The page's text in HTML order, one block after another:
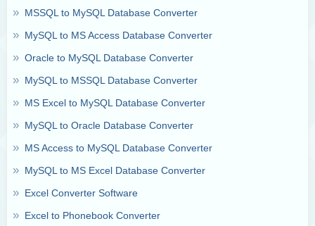
MSSQL to MySQL Database Converter
MySQL to MS Access Database Converter
Oracle to MySQL Database Converter
MySQL to MSSQL Database Converter
MS Excel to MySQL Database Converter
MySQL to Oracle Database Converter
MS Access to MySQL Database Converter
MySQL to MS Excel Database Converter
Excel Converter Software
Excel to Phonebook Converter